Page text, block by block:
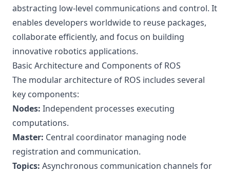
abstracting low-level communications and control. It
enables developers worldwide to reuse packages,
collaborate efficiently, and focus on building
innovative robotics applications.
Basic Architecture and Components of ROS
The modular architecture of ROS includes several
key components:
Nodes: Independent processes executing
computations.
Master: Central coordinator managing node
registration and communication.
Topics: Asynchronous communication channels for